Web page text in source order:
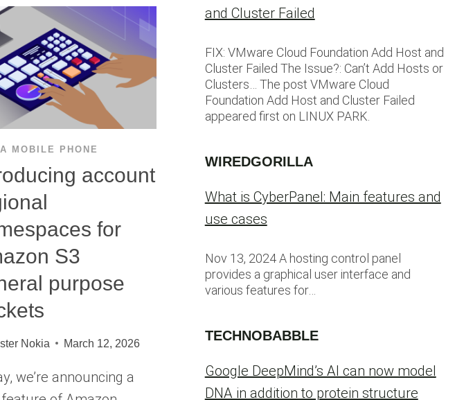
MOBILE PHONE
account
for
S3
purpose
Nokia March 12, 2026
we’re announcing a
and Cluster Failed
FIX: VMware Cloud Foundation Add Host and
Cluster Failed The Issue?: Can’t Add Hosts or
Clusters… The post VMware Cloud
Foundation Add Host and Cluster Failed
appeared first on LINUX PARK.
WIREDGORILLA
What is CyberPanel: Main features and
use cases
Nov 13, 2024 A hosting control panel
provides a graphical user interface and
various features for…
TECHNOBABBLE
Google DeepMind’s AI can now model
DNA in addition to protein structure